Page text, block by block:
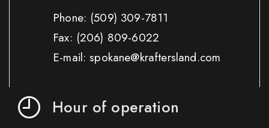
Phone: (509) 309-7811
Fax: (206) 809-6022
E-mail: spokane@kraftersland.com
Hour of operation